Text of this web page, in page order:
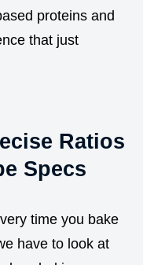
proteins and
that just
Ratios
Specs
time you bake
have to look at